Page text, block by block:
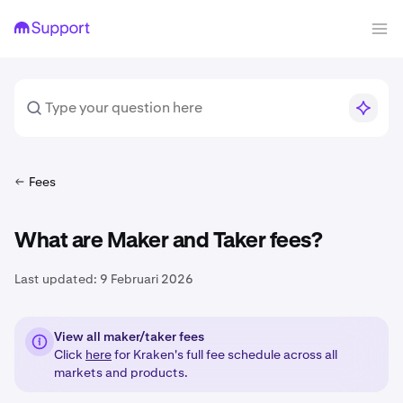
Fees
What are Maker and Taker fees?
Last updated: 9 Februari 2026
View all maker/taker fees
Click herefor Kraken's full fee schedule across all
markets and products.